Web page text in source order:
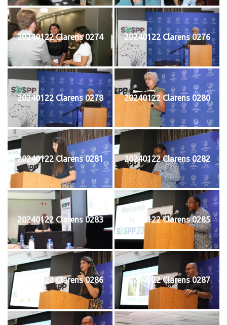
20240122 Clarens 0274 20240122 Clarens 0276
20240122 Clarens 0278 20240122 Clarens 0280
20240122 Clarens 0281 20240122 Clarens 0282
20240122 Clarens 0283 20240122 Clarens 0285
20240122 Clarens 0286 20240122 Clarens 0287